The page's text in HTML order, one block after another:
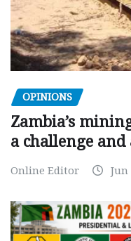
OPINIONS
Zambia’s
a challenge
Online Editor Jun